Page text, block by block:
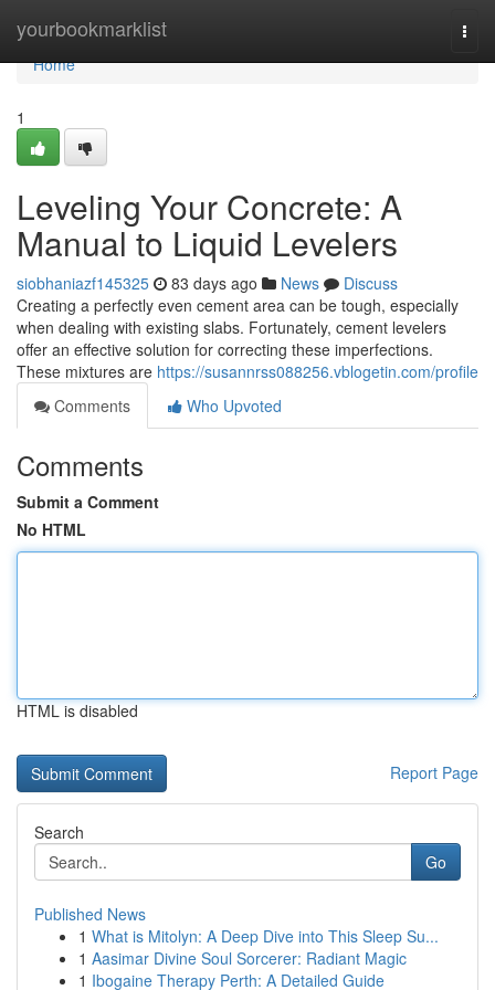
yourbookmarklist
Home
Home
1
Leveling Your Concrete: A
Manual to Liquid Levelers
siobhaniazf145325 83 days ago News
Discuss
Creating a perfectly even cement area can be tough, especially
when dealing with existing slabs. Fortunately, cement levelers
offer an effective solution for correcting these imperfections.
These mixtures are https://susannrss088256.vblogetin.com/profile
Comments
Who Upvoted
Comments
Submit a Comment
No HTML
HTML is disabled
Report Page
Search
Go
Published News
1 What is Mitolyn: A Deep Dive into This Sleep Su...
1 Aasimar Divine Soul Sorcerer: Radiant Magic
1 Ibogaine Therapy Perth: A Detailed Guide